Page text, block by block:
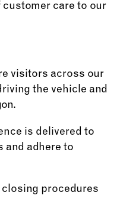
care to our
visitors across our
the vehicle and
is delivered to
and adhere to
closing procedures